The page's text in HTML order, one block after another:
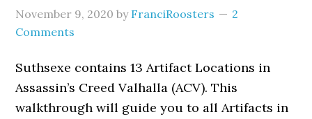
November 9, 2020 by FranciRoosters
2
Comments
Suthsexe contains 13 Artifact Locations in
Assassin’s Creed Valhalla (ACV). This
walkthrough will guide you to all Artifacts in